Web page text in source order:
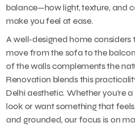
balance—how light, texture, and
make you feel at ease.
A well-designed home considers
move from the sofa to the
of the walls complements the
Renovation blends this
Delhi aesthetic. Whether you’re
look or want something that
and grounded, our focus is on